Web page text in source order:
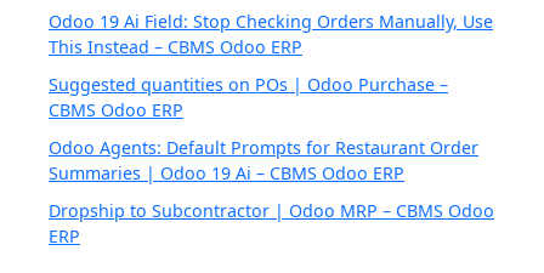
Odoo 19 Ai Field: Stop Checking Orders Manually, Use
This Instead – CBMS Odoo ERP
Suggested quantities on POs | Odoo Purchase –
CBMS Odoo ERP
Odoo Agents: Default Prompts for Restaurant Order
Summaries | Odoo 19 Ai – CBMS Odoo ERP
Dropship to Subcontractor | Odoo MRP – CBMS Odoo
ERP